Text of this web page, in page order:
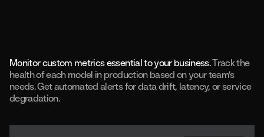
Monitor custom metrics essential to your business.Track the
health of each model in production based on your team’s
needs. Get automated alerts for data drift, latency, or service
degradation.